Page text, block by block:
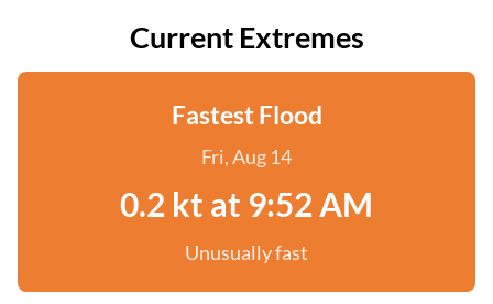
Current Extremes
Fastest Flood
Fri, Aug 14
0.2 kt at 9:52 AM
Unusually fast